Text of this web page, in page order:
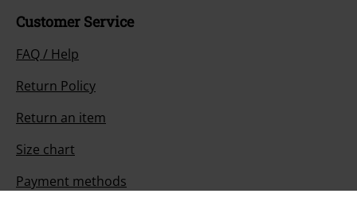
Customer Service
FAQ / Help
Return Policy
Return an item
Size chart
Payment methods